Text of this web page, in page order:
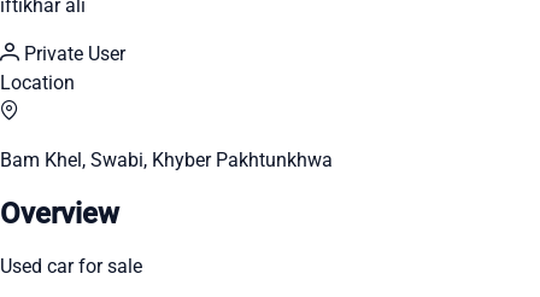
iftikhar ali
Private User
Location
Bam Khel, Swabi, Khyber Pakhtunkhwa
Overview
Used car for sale